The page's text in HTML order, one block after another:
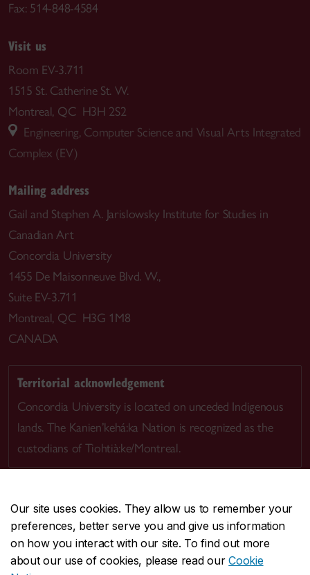
Our site uses cookies. They allow us to remember your
preferences, better serve you and give us information
on how you interact with our site. To find out more
about our use of cookies, please read ourCookie
Fax: 514-848-4584
Visit us
Room EV-3.711
1515 St. Catherine St. W.
Montreal, QC H3H 2S2
Engineering, Computer Science and Visual Arts Integrated
Complex (EV)
Mailing address
Gail and Stephen A. Jarislowsky Institute for Studies in
Canadian Art
Concordia University
1455 De Maisonneuve Blvd. W.,
Suite EV-3.711
Montreal, QC H3G 1M8
CANADA
Territorial acknowledgement
Concordia University is located on unceded Indigenous
lands. The Kanien’kehá:ka Nation is recognized as the
custodians of Tiohtià:ke/Montreal.
CENTRAL514-848-2424
EMERGENCY514-848-3717